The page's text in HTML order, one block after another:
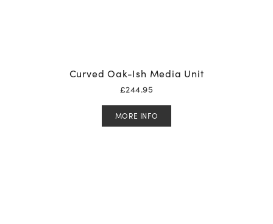
Curved Oak-Ish Media Unit
£244.95
MORE INFO